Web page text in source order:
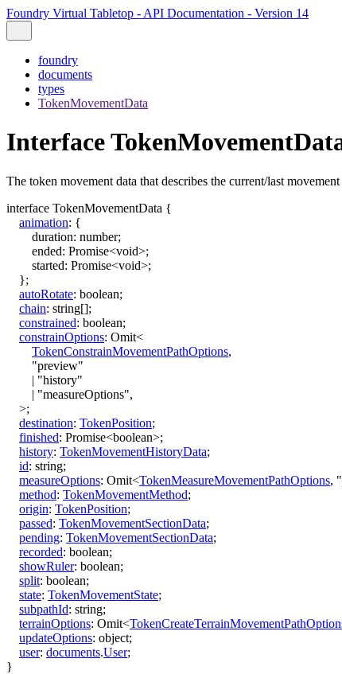
Foundry Virtual Tabletop - API Documentation - Version 14
foundry
documents
types
TokenMovementData
Interface
The token movement data that describes the current/last
interface TokenMovementData {
animation: {
duration: number;
ended: Promise<void>;
started: Promise<void>;
};
autoRotate: boolean;
chain: string[];
constrained: boolean;
constrainOptions: Omit<
TokenConstrainMovementPathOptions,
"preview"
| "history"
| "measureOptions",
>;
destination: TokenPosition;
finished: Promise<boolean>;
history: TokenMovementHistoryData;
id: string;
measureOptions: Omit<TokenMeasureMovementPathOptions,
method: TokenMovementMethod;
origin: TokenPosition;
passed: TokenMovementSectionData;
pending: TokenMovementSectionData;
recorded: boolean;
showRuler: boolean;
split: boolean;
state: TokenMovementState;
subpathId: string;
terrainOptions: Omit<
updateOptions: object;
user: documents.User;
}